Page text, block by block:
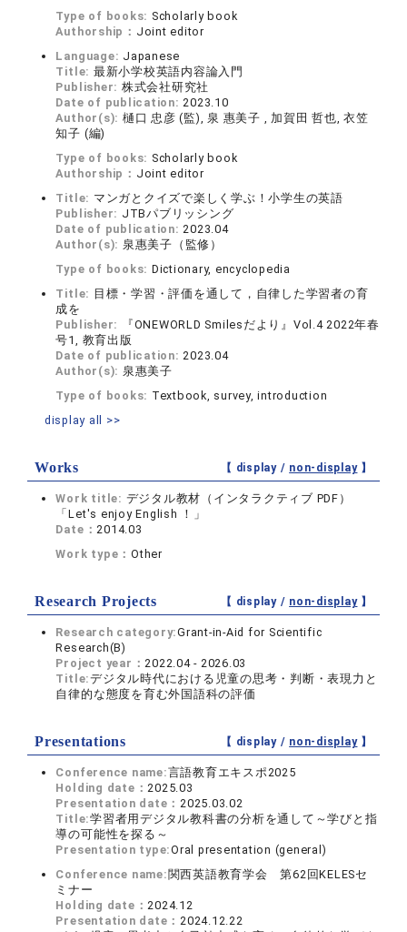
Type of books: Scholarly book
Authorship： Joint editor
Language: Japanese
Title: 最新小学校英語内容論入門
Publisher: 株式会社研究社
Date of publication:2023.10
Author(s): 樋口 忠彦 (監), 泉 惠美子 , 加賀田 哲也, 衣笠
知子 (編)
Type of books: Scholarly book
Authorship： Joint editor
Title: マンガとクイズで楽しく学ぶ！小学生の英語
Publisher: JTBパブリッシング
Date of publication:2023.04
Author(s): 泉惠美子（監修）
Type of books: Dictionary, encyclopedia
Title: 目標・学習・評価を通して，自律した学習者の育
成を
Publisher:
『ONEWORLD Smilesだより』Vol.4 2022年春
号1, 教育出版
Date of publication:2023.04
Author(s): 泉惠美子
Type of books: Textbook, survey, introduction
display all >>
Works 【 display / non-display】
Work title: デジタル教材（インタラクティブ PDF）
「Let's enjoy English ！」
Date：2014.03
Work type：Other
Research Projects 【 display / non-display】
Research category:Grant-in-Aid for Scientific
Research(B)
Project year：2022.04 - 2026.03
Title:デジタル時代における児童の思考・判断・表現力と
自律的な態度を育む外国語科の評価
Presentations 【 display / non-display】
Conference name:言語教育エキスポ2025
Holding date：2025.03
Presentation date：2025.03.02
Title:学習者用デジタル教科書の分析を通して～学びと指
導の可能性を探る～
Presentation type:Oral presentation (general)
Conference name: 関西英語教育学会 第62回KELESセ
ミナー
Holding date：2024.12
Presentation date：2024.12.22